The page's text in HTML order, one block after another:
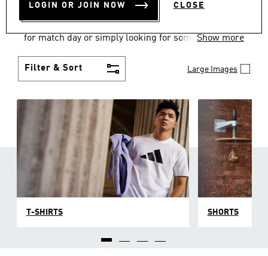
LOGIN OR JOIN NOW CLOSE
for match day or simply looking for something to
style personality.
Show more
Filter & Sort Large Images
T-SHIRTS SHORTS